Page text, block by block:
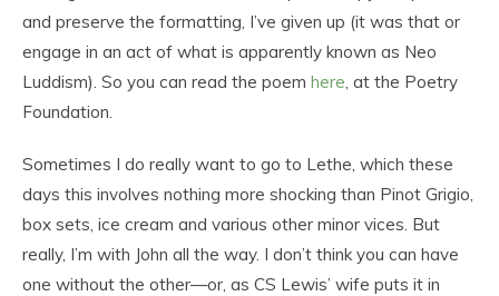
and preserve the formatting, I’ve given up (it was that or
engage in an act of what is apparently known as Neo
Luddism). So you can read the poem here, at the Poetry
Foundation.
Sometimes I do really want to go to Lethe, which these
days this involves nothing more shocking than Pinot Grigio,
box sets, ice cream and various other minor vices. But
really, I’m with John all the way. I don’t think you can have
one without the other—or, as CS Lewis’ wife puts it in